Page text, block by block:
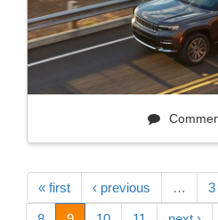
« first ‹ previous … 3